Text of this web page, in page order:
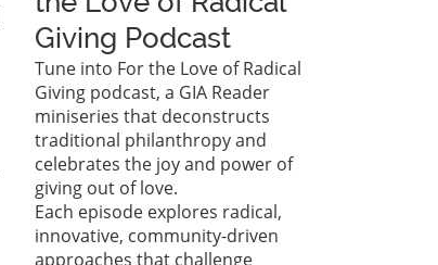
Giving Podcast
Tune into For the Love of Radical
Giving podcast, a GIA Reader
miniseries that deconstructs
traditional philanthropy and
celebrates the joy and power of
giving out of love.
Each episode explores radical,
innovative, community-driven
approaches that challenge